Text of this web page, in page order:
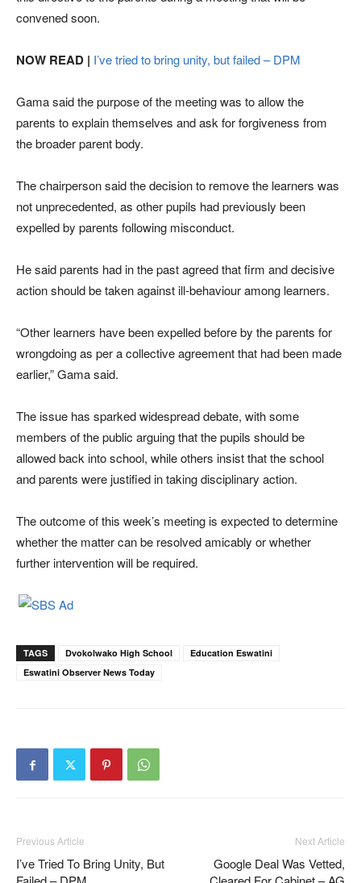
convened soon.
NOW READ | I’ve tried to bring unity, but failed – DPM
Gama said the purpose of the meeting was to allow the
parents to explain themselves and ask for forgiveness from
the broader parent body.
The chairperson said the decision to remove the learners was
not unprecedented, as other pupils had previously been
expelled by parents following misconduct.
He said parents had in the past agreed that firm and decisive
action should be taken against ill-behaviour among learners.
“Other learners have been expelled before by the parents for
wrongdoing as per a collective agreement that had been made
earlier,” Gama said.
The issue has sparked widespread debate, with some
members of the public arguing that the pupils should be
allowed back into school, while others insist that the school
and parents were justified in taking disciplinary action.
The outcome of this week’s meeting is expected to determine
whether the matter can be resolved amicably or whether
further intervention will be required.
TAGS Dvokolwako High School
Education Eswatini
Eswatini Observer News Today
Previous Article
I’ve Tried To Bring Unity, But
Next Article
Google Deal Was Vetted,